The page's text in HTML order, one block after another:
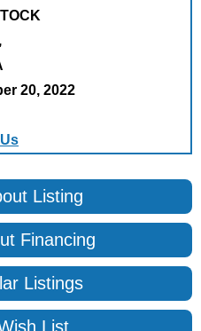
20, 2022
Listing
Financing
Listings
List